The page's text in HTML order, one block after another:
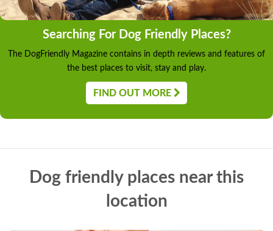
Searching For Dog Friendly Places?
The DogFriendly Magazine contains in depth reviews and features of
the best places to visit, stay and play.
FIND OUT MORE
Dog friendly places near this
location